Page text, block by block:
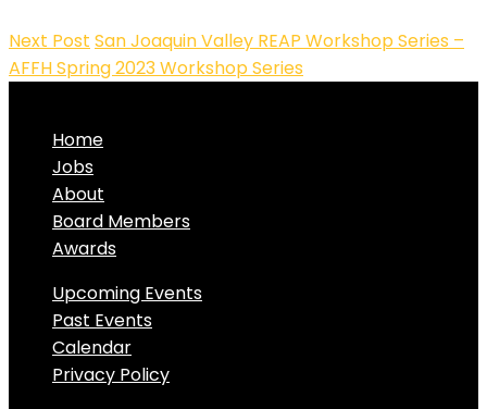
Next Post San Joaquin Valley REAP Workshop Series –
AFFH Spring 2023 Workshop Series
Home
Jobs
About
Board Members
Awards
Upcoming Events
Past Events
Calendar
Privacy Policy